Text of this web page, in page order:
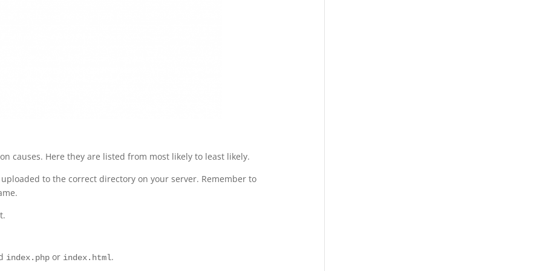
causes. Here they are listed from most likely to least likely.
to the correct directory on your server. Remember to
index.php or index.html.